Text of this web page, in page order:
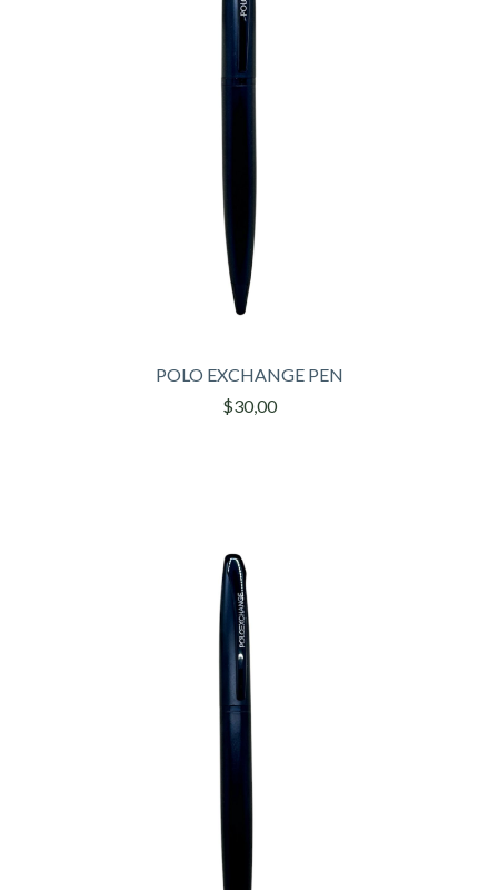
POLO EXCHANGE PEN
$30,00